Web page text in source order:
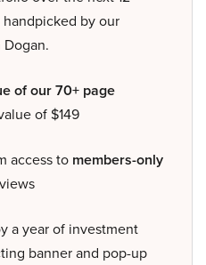
by our
Dogan.
of our 70+ page
of $149
access to members-only
a year of investment
banner and pop-up